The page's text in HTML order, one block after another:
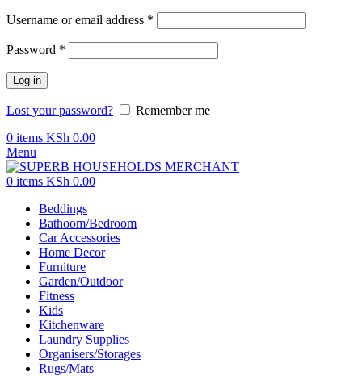
Username or email address *
Password *
Log in
Lost your password?
Remember me
0 items KSh 0.00
Menu
0 items KSh 0.00
Beddings
Bathoom/Bedroom
Car Accessories
Home Decor
Furniture
Garden/Outdoor
Fitness
Kids
Kitchenware
Laundry Supplies
Organisers/Storages
Rugs/Mats